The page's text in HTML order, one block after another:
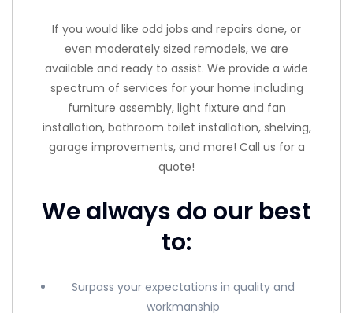
If you would like odd jobs and repairs done, or
even moderately sized remodels, we are
available and ready to assist. We provide a wide
spectrum of services for your home including
furniture assembly, light fixture and fan
installation, bathroom toilet installation, shelving,
garage improvements, and more! Call us for a
quote!
We always do our best
to:
Surpass your expectations in quality and
workmanship